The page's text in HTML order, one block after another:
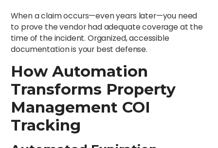
When a claim occurs—even years later—you need
to prove the vendor had adequate coverage at the
time of the incident. Organized, accessible
documentation is your best defense.
How Automation
Transforms Property
Management COI
Tracking